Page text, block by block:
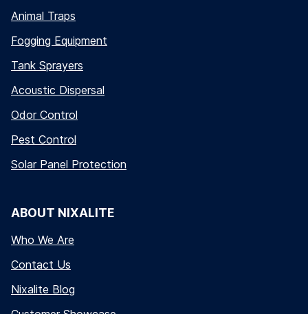
Animal Traps
Fogging Equipment
Tank Sprayers
Acoustic Dispersal
Odor Control
Pest Control
Solar Panel Protection
ABOUT NIXALITE
Who We Are
Contact Us
Nixalite Blog